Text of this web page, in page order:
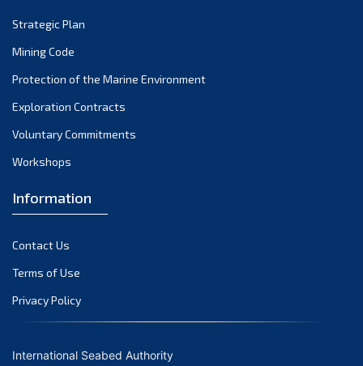
Strategic Plan
Mining Code
Protection of the Marine Environment
Exploration Contracts
Voluntary Commitments
Workshops
Information
Contact Us
Terms of Use
Privacy Policy
International Seabed Authority